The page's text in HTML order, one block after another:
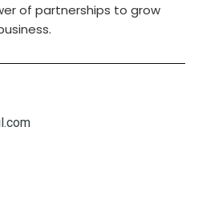
of partnerships to grow